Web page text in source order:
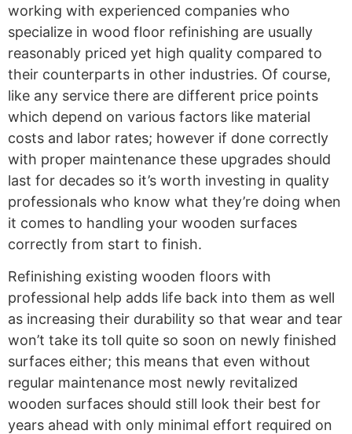
working with experienced companies who
specialize in wood floor refinishing are usually
reasonably priced yet high quality compared to
their counterparts in other industries. Of course,
like any service there are different price points
which depend on various factors like material
costs and labor rates; however if done correctly
with proper maintenance these upgrades should
last for decades so it’s worth investing in quality
professionals who know what they’re doing when
it comes to handling your wooden surfaces
correctly from start to finish.
Refinishing existing wooden floors with
professional help adds life back into them as well
as increasing their durability so that wear and tear
won’t take its toll quite so soon on newly finished
surfaces either; this means that even without
regular maintenance most newly revitalized
wooden surfaces should still look their best for
years ahead with only minimal effort required on